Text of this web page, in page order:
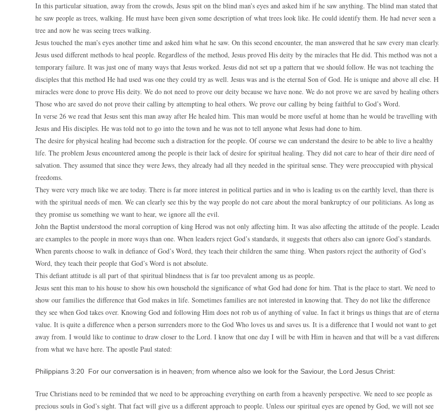
In this particular situation, away from the crowds, Jesus spit on the blind man’s eyes and asked him if he saw anything. The blind man stated that
he saw people as trees, walking. He must have been given some description of what trees look like. He could identify them. He had never seen a
tree and now he was seeing trees walking.
Jesus touched the man’s eyes another time and asked him what he saw. On this second encounter, the man answered that he saw every man clearly.
Jesus used different methods to heal people. Regardless of the method, Jesus proved His deity by the miracles that He did. This method was not a
temporary failure. It was just one of many ways that Jesus worked. Jesus did not set up a pattern that we should follow. He was not teaching the
disciples that this method He had used was one they could try as well. Jesus was and is the eternal Son of God. He is unique and above all else.
miracles were done to prove His deity. We do not need to prove our deity because we have none. We do not prove we are saved by healing
Those who are saved do not prove their calling by attempting to heal others. We prove our calling by being faithful to God’s Word.
In verse 26 we read that Jesus sent this man away after He healed him. This man would be more useful at home than he would be travelling with
Jesus and His disciples. He was told not to go into the town and he was not to tell anyone what Jesus had done to him.
The desire for physical healing had become such a distraction for the people. Of course we can understand the desire to be able to live a healthy
life. The problem Jesus encountered among the people is their lack of desire for spiritual healing. They did not care to hear of their dire need of
salvation. They assumed that since they were Jews, they already had all they needed in the spiritual sense. They were preoccupied with physical
freedoms.
They were very much like we are today. There is far more interest in political parties and in who is leading us on the earthly level, than there is
with the spiritual needs of men. We can clearly see this by the way people do not care about the moral bankruptcy of our politicians. As long as
they promise us something we want to hear, we ignore all the evil.
John the Baptist understood the moral corruption of king Herod was not only affecting him. It was also affecting the attitude of the people.
are examples to the people in more ways than one. When leaders reject God’s standards, it suggests that others also can ignore God’s standards.
When parents choose to walk in defiance of God’s Word, they teach their children the same thing. When pastors reject the authority of God’s
Word, they teach their people that God’s Word is not absolute.
This defiant attitude is all part of that spiritual blindness that is far too prevalent among us as people.
Jesus sent this man to his house to show his own household the significance of what God had done for him. That is the place to start. We need to
show our families the difference that God makes in life. Sometimes families are not interested in knowing that. They do not like the difference
they see when God takes over. Knowing God and following Him does not rob us of anything of value. In fact it brings us things that are of
value. It is quite a difference when a person surrenders more to the God Who loves us and saves us. It is a difference that I would not want to get
away from. I would like to continue to draw closer to the Lord. I know that one day I will be with Him in heaven and that will be a vast
from what we have here. The apostle Paul stated:
Philippians 3:20 For our conversation is in heaven; from whence also we look for the Saviour, the Lord Jesus Christ:
True Christians need to be reminded that we need to be approaching everything on earth from a heavenly perspective. We need to see people as
precious souls in God’s sight. That fact will give us a different approach to people. Unless our spiritual eyes are opened by God, we will not see